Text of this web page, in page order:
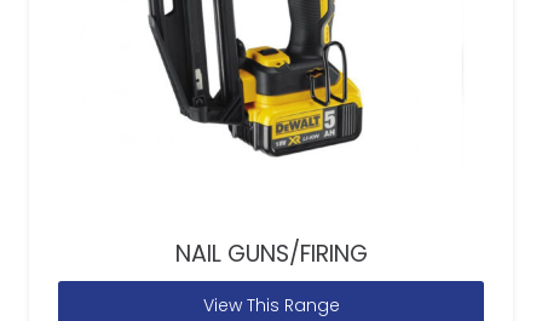
NAIL GUNS/FIRING
View This Range